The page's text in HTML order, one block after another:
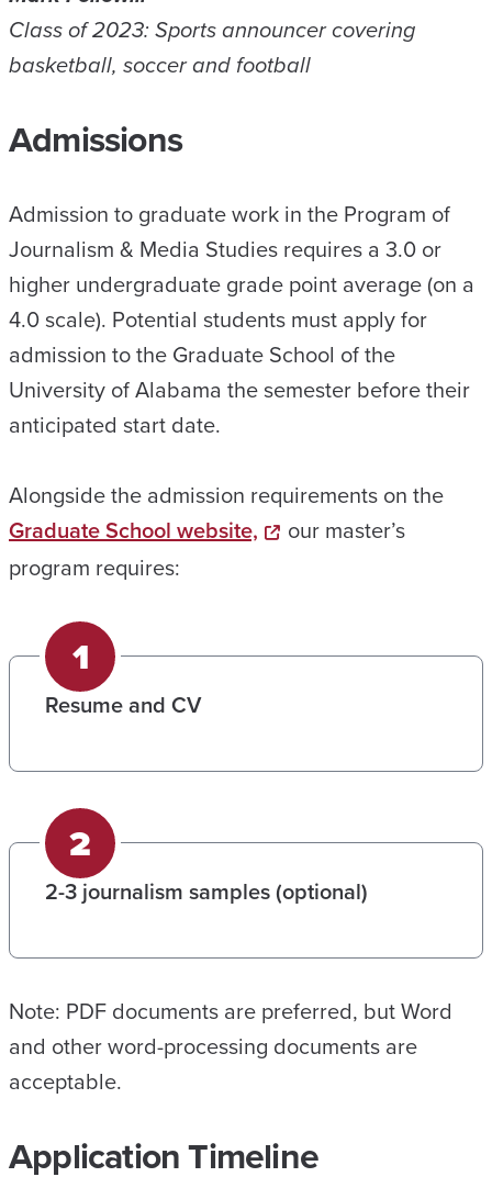
Class of 2023: Sports announcer covering
basketball, soccer and football
Admissions
Admission to graduate work in the Program of
Journalism & Media Studies requires a 3.0 or
higher undergraduate grade point average (on a
4.0 scale). Potential students must apply for
admission to the Graduate School of the
University of Alabama the semester before their
anticipated start date.
Alongside the admission requirements on the
Graduate School website,
our master’s
program requires:
Resume and CV
2-3 journalism samples (optional)
Note: PDF documents are preferred, but Word
and other word-processing documents are
acceptable.
Application Timeline